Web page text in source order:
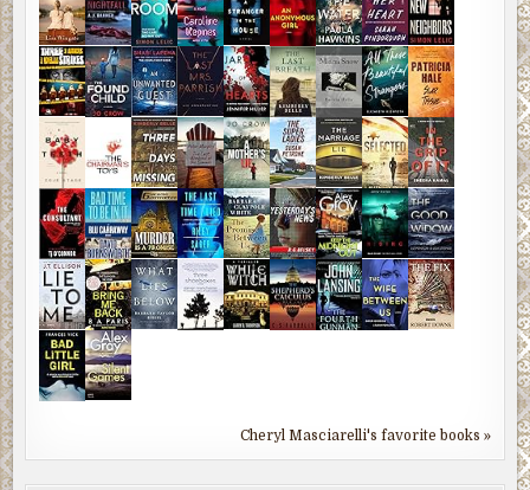
Cheryl Masciarelli's favorite books »